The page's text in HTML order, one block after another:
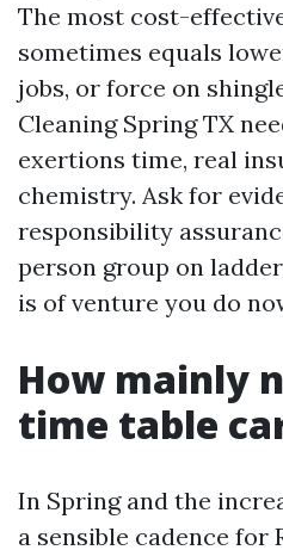
The most cost-
sometimes equals
jobs, or force on
Cleaning Spring TX
exertions time, real
chemistry. Ask for
responsibility
person group on
is of venture you do
How mainly
time table
In Spring and the
a sensible cadence for